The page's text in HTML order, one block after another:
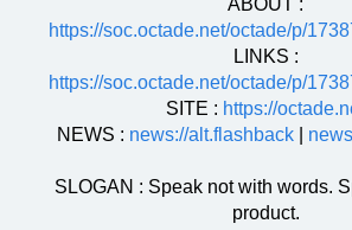
https://soc.octade.net/octade/p/
LINKS :
https://soc.octade.net/octade/p/
SITE : https://
NEWS : news://alt.flashback
SLOGAN : Speak not with words.
product.